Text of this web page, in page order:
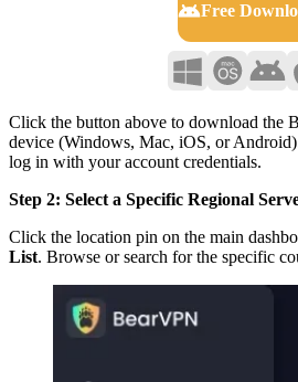
Free
Click the button above to download the
device (Windows, Mac, iOS, or
log in with your account credentials.
Step 2: Select a Specific Regional
Click the location pin on the main
List. Browse or search for the specific